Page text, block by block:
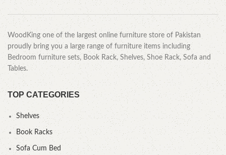
WoodKing one of the largest online furniture store of Pakistan
proudly bring you a large range of furniture items including
Bedroom furniture sets, Book Rack, Shelves, Shoe Rack, Sofa and
Tables.
TOP CATEGORIES
Shelves
Book Racks
Sofa Cum Bed